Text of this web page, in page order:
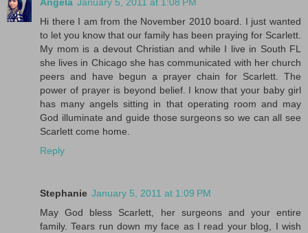
Hi there I am from the November 2010 board. I just wanted
to let you know that our family has been praying for Scarlett.
My mom is a devout Christian and while I live in South FL
she lives in Chicago she has communicated with her church
peers and have begun a prayer chain for Scarlett. The
power of prayer is beyond belief. I know that your baby girl
has many angels sitting in that operating room and may
God illuminate and guide those surgeons so we can all see
Scarlett come home.
Reply
Stephanie January 5, 2011 at 1:09 PM
May God bless Scarlett, her surgeons and your entire
family. Tears run down my face as I read your blog, I wish